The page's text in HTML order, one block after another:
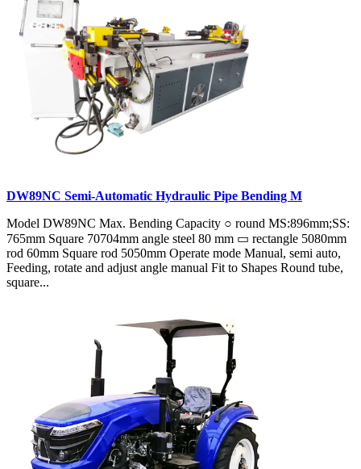
DW89NC Semi-Automatic Hydraulic Pipe Bending M
Model DW89NC Max. Bending Capacity ○ round MS:896mm;SS:
765mm Square 70704mm angle steel 80 mm ▭ rectangle 5080mm
rod 60mm Square rod 5050mm Operate mode Manual, semi auto,
Feeding, rotate and adjust angle manual Fit to Shapes Round tube,
square...